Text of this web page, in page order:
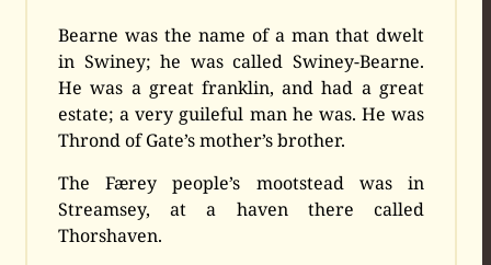
Bearne was the name of a man that dwelt
in Swiney; he was called Swiney-Bearne.
He was a great franklin, and had a great
estate; a very guileful man he was. He was
Thrond of Gate’s mother’s brother.
The Færey people’s mootstead was in
Streamsey, at a haven there called
Thorshaven.